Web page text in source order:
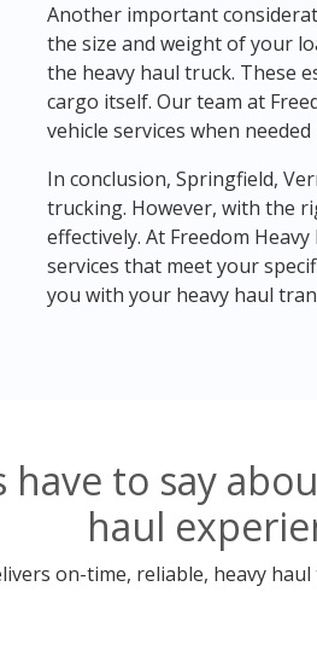
Another important
the size and weight of your
the heavy haul truck. These
cargo itself. Our team at
vehicle services when
In conclusion, Springfield,
trucking. However, with the
effectively. At Freedom
services that meet your
you with your heavy haul
have to say
haul
on-time, reliable, heavy